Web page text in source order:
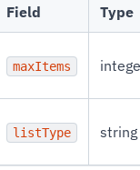
Field Type
maxItems
listType string